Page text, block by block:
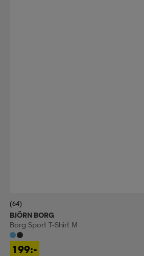
(64)
BJÖRN BORG
Borg Sport T-Shirt M
199:-